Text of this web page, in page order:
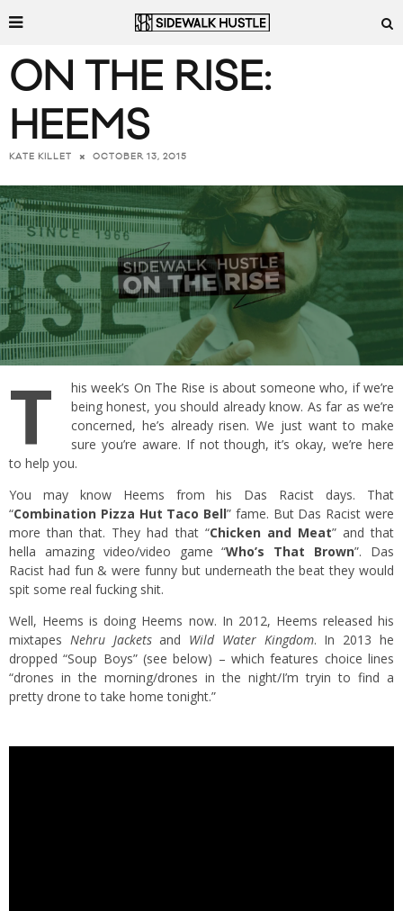
ON THE RISE:
HEEMS
KATE KILLET OCTOBER 13, 2015
T
his week’s On The Rise is about someone who, if we’re
being honest, you should already know. As far as we’re
concerned, he’s already risen. We just want to make
sure you’re aware. If not though, it’s okay, we’re here
to help you.
You may know Heems from his Das Racist days. That
“Combination Pizza Hut Taco Bell” fame. But Das Racist were
more than that. They had that “Chicken and Meat” and that
hella amazing video/video game “Who’s That Brown”. Das
Racist had fun & were funny but underneath the beat they would
spit some real fucking shit.
Well, Heems is doing Heems now. In 2012, Heems released his
mixtapes Nehru Jacketsand Wild Water Kingdom. In 2013 he
dropped “Soup Boys” (see below) – which features choice lines
“drones in the morning/drones in the night/I’m tryin to find a
pretty drone to take home tonight.”